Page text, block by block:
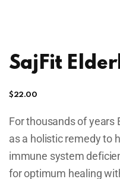
SajFit
$22.00
For thousands of years
as a holistic remedy to
immune system
for optimum healing